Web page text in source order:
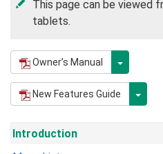
This page can be viewed
tablets.
Owner’s Manual
New Features Guide
Introduction